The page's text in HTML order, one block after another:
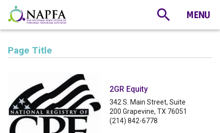
Page Title
2GR Equity
342 S. Main Street, Suite
200 Grapevine, TX 76051
(214) 842-6778